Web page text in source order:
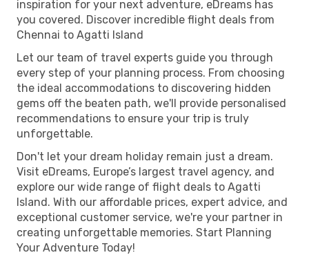
inspiration for your next adventure, eDreams has
you covered. Discover incredible flight deals from
Chennai to Agatti Island
Let our team of travel experts guide you through
every step of your planning process. From choosing
the ideal accommodations to discovering hidden
gems off the beaten path, we'll provide personalised
recommendations to ensure your trip is truly
unforgettable.
Don't let your dream holiday remain just a dream.
Visit eDreams, Europe’s largest travel agency, and
explore our wide range of flight deals to Agatti
Island. With our affordable prices, expert advice, and
exceptional customer service, we're your partner in
creating unforgettable memories. Start Planning
Your Adventure Today!